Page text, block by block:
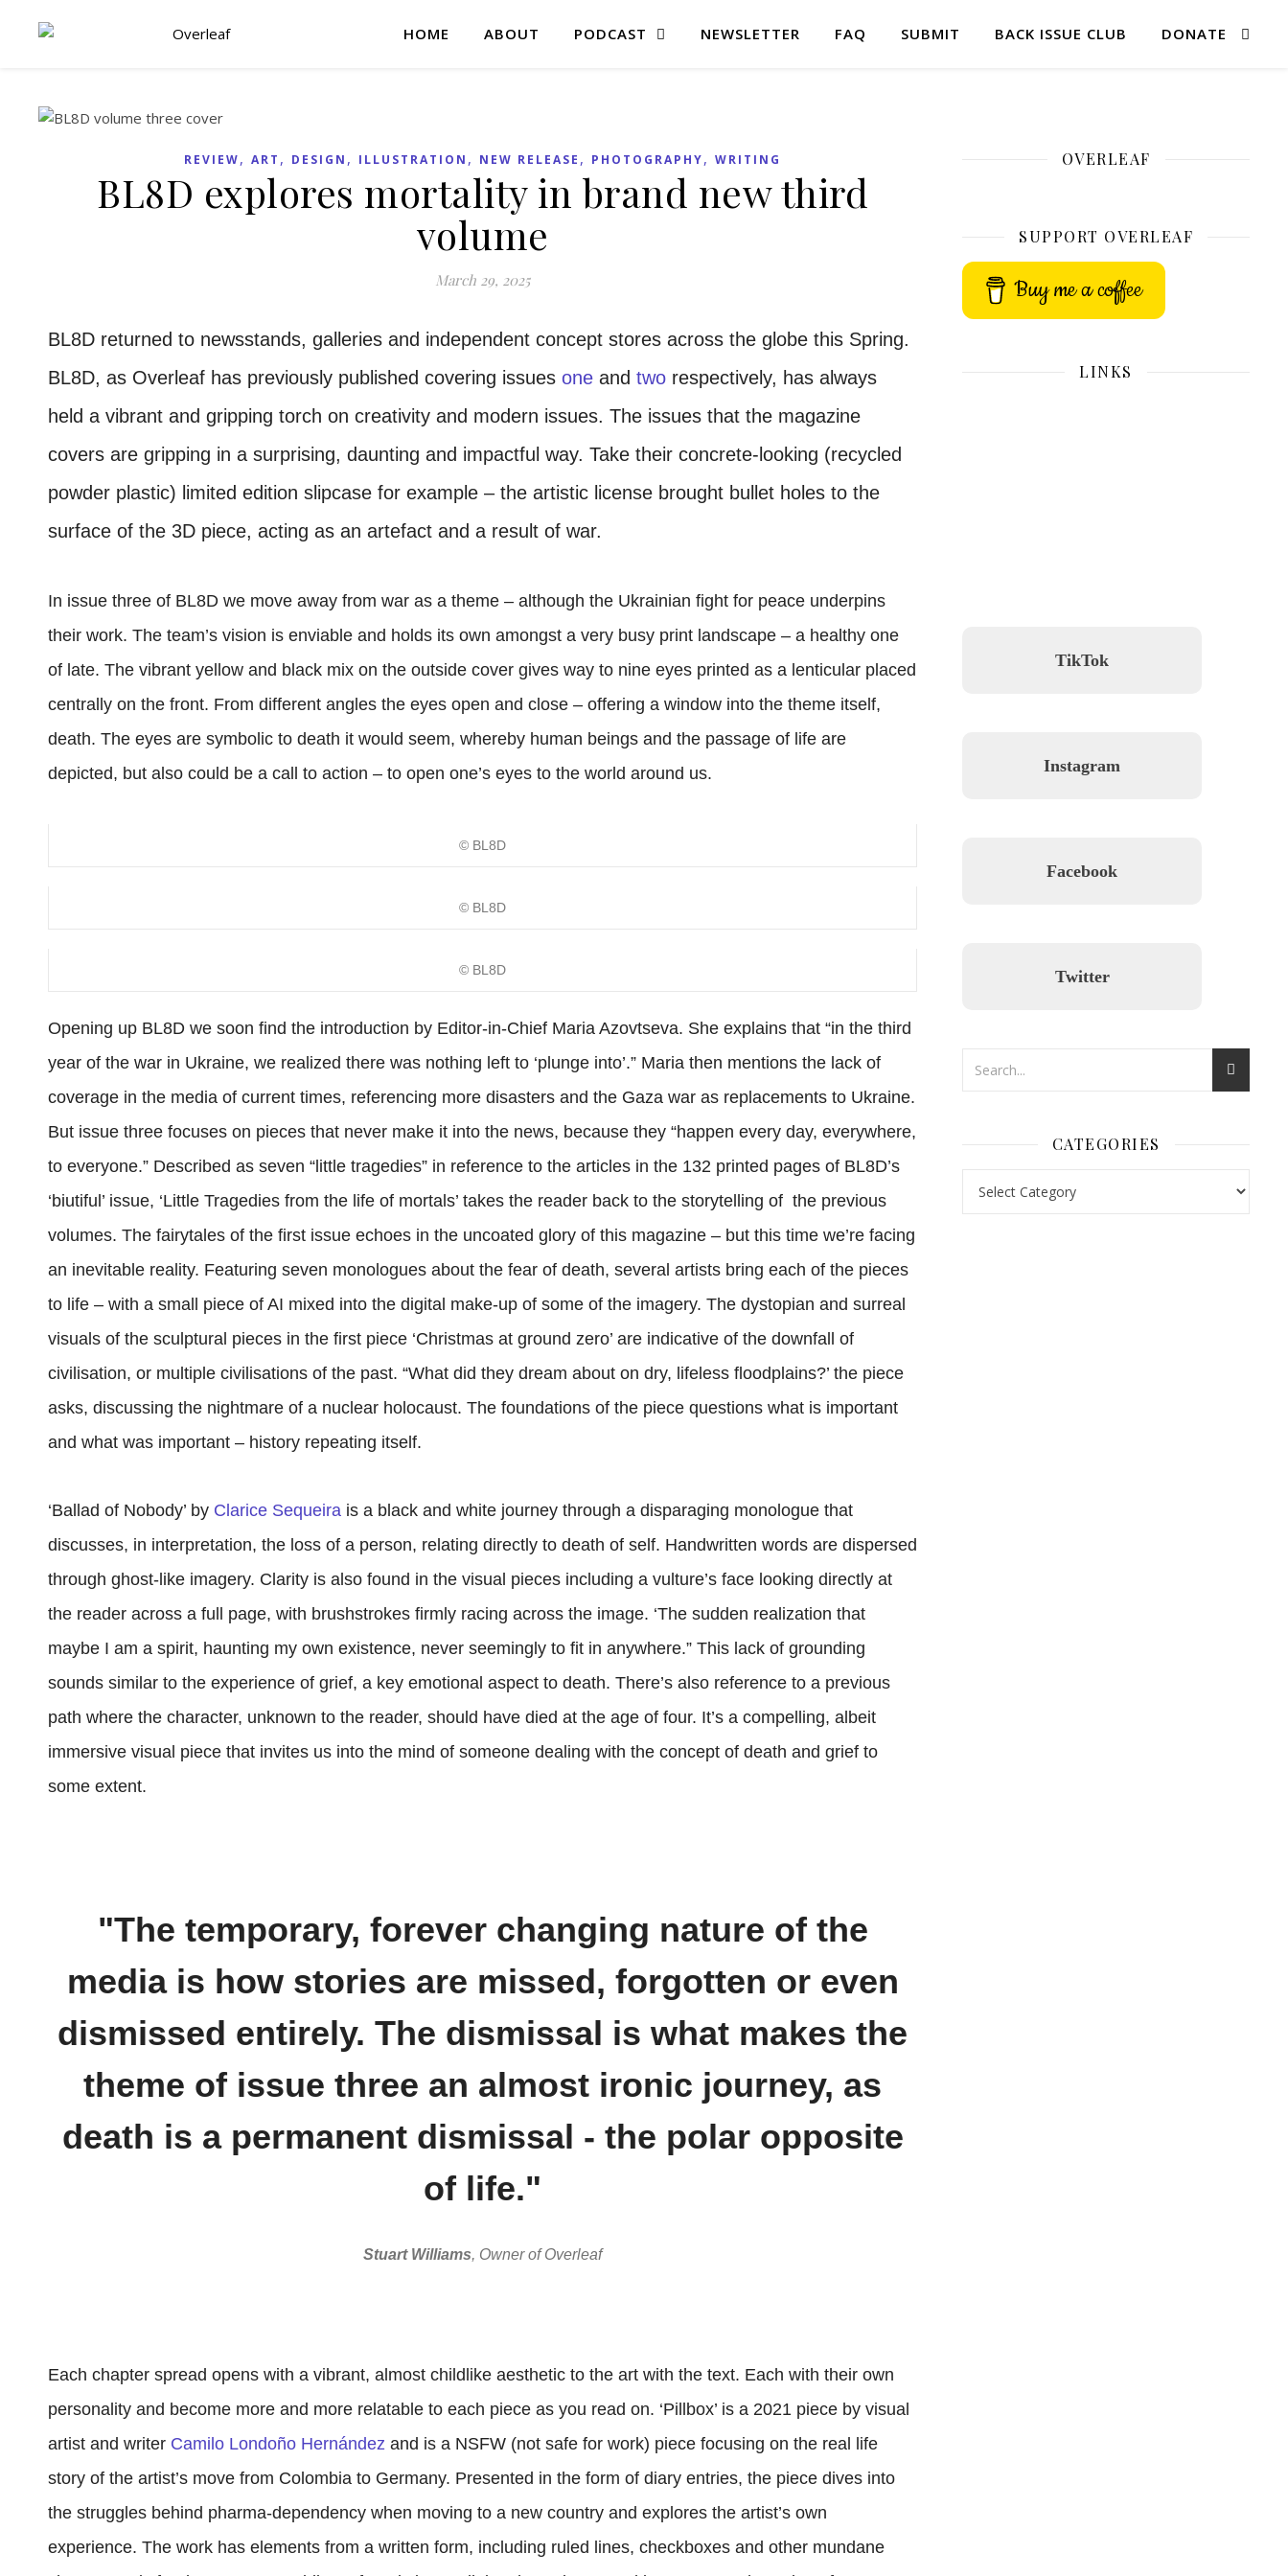
HOME ABOUT PODCAST NEWSLETTER FAQ SUBMIT BACK ISSUE CLUB DONATE
REVIEW, ART , DESIGN , ILLUSTRATION , NEW RELEASE , PHOTOGRAPHY, WRITING
BL8D explores mortality in brand new third
volume
March 29, 2025
BL8D returned to newsstands, galleries and independent concept stores across the globe this Spring.
BL8D, as Overleaf has previously published covering issues one and two respectively, has always
held a vibrant and gripping torch on creativity and modern issues. The issues that the magazine
covers are gripping in a surprising, daunting and impactful way. Take their concrete-looking (recycled
powder plastic) limited edition slipcase for example – the artistic license brought bullet holes to the
surface of the 3D piece, acting as an artefact and a result of war.
In issue three of BL8D we move away from war as a theme – although the Ukrainian fight for peace underpins
their work. The team’s vision is enviable and holds its own amongst a very busy print landscape – a healthy one
of late. The vibrant yellow and black mix on the outside cover gives way to nine eyes printed as a lenticular placed
centrally on the front. From different angles the eyes open and close – offering a window into the theme itself,
death. The eyes are symbolic to death it would seem, whereby human beings and the passage of life are
depicted, but also could be a call to action – to open one’s eyes to the world around us.
© BL8D
© BL8D
© BL8D
Opening up BL8D we soon find the introduction by Editor-in-Chief Maria Azovtseva. She explains that “in the third
year of the war in Ukraine, we realized there was nothing left to ‘plunge into’.” Maria then mentions the lack of
coverage in the media of current times, referencing more disasters and the Gaza war as replacements to Ukraine.
But issue three focuses on pieces that never make it into the news, because they “happen every day, everywhere,
to everyone.” Described as seven “little tragedies” in reference to the articles in the 132 printed pages of BL8D’s
‘biutiful’ issue, ‘Little Tragedies from the life of mortals’ takes the reader back to the storytelling of the previous
volumes. The fairytales of the first issue echoes in the uncoated glory of this magazine – but this time we’re facing
an inevitable reality. Featuring seven monologues about the fear of death, several artists bring each of the pieces
to life – with a small piece of AI mixed into the digital make-up of some of the imagery. The dystopian and surreal
visuals of the sculptural pieces in the first piece ‘Christmas at ground zero’ are indicative of the downfall of
civilisation, or multiple civilisations of the past. “What did they dream about on dry, lifeless floodplains?’ the piece
asks, discussing the nightmare of a nuclear holocaust. The foundations of the piece questions what is important
and what was important – history repeating itself.
‘Ballad of Nobody’ by Clarice Sequeira is a black and white journey through a disparaging monologue that
discusses, in interpretation, the loss of a person, relating directly to death of self. Handwritten words are dispersed
through ghost-like imagery. Clarity is also found in the visual pieces including a vulture’s face looking directly at
the reader across a full page, with brushstrokes firmly racing across the image. ‘The sudden realization that
maybe I am a spirit, haunting my own existence, never seemingly to fit in anywhere.” This lack of grounding
sounds similar to the experience of grief, a key emotional aspect to death. There’s also reference to a previous
path where the character, unknown to the reader, should have died at the age of four. It’s a compelling, albeit
immersive visual piece that invites us into the mind of someone dealing with the concept of death and grief to
some extent.
"The temporary, forever changing nature of the
media is how stories are missed, forgotten or even
dismissed entirely. The dismissal is what makes the
theme of issue three an almost ironic journey, as
death is a permanent dismissal - the polar opposite
of life."
Stuart Williams, Owner of Overleaf
Each chapter spread opens with a vibrant, almost childlike aesthetic to the art with the text. Each with their own
personality and become more and more relatable to each piece as you read on. ‘Pillbox’ is a 2021 piece by visual
artist and writer Camilo Londoño Hernández and is a NSFW (not safe for work) piece focusing on the real life
story of the artist’s move from Colombia to Germany. Presented in the form of diary entries, the piece dives into
the struggles behind pharma-dependency when moving to a new country and explores the artist’s own
experience. The work has elements from a written form, including ruled lines, checkboxes and other mundane
OVERLEAF
SUPPORT OVERLEAF
Buy me a coffee
LINKS
TikTok
Instagram
Facebook
Twitter
CATEGORIES